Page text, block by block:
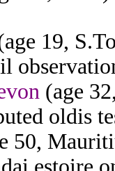
19,
(age
oldis
50,